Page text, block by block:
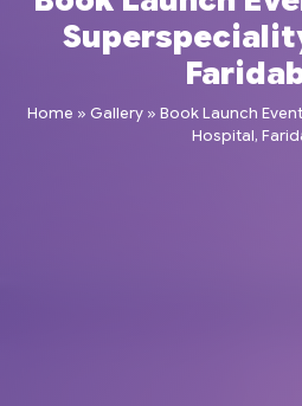
Home » Gallery » Book Launch
Hospital,